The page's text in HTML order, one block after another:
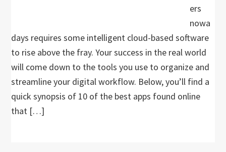
ers
nowa
days requires some intelligent cloud-based software
to rise above the fray. Your success in the real world
will come down to the tools you use to organize and
streamline your digital workflow. Below, you’ll find a
quick synopsis of 10 of the best apps found online
that […]